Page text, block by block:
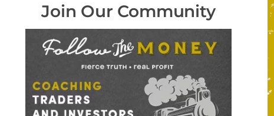
Join Our Community